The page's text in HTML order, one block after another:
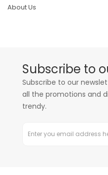
About Us
Subscribe to
Subscribe to our
all the promotions and
trendy.